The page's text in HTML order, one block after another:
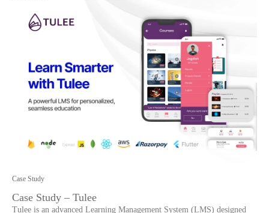
Case Study
Case Study – Tulee
Tulee is an advanced Learning Management System (LMS) designed